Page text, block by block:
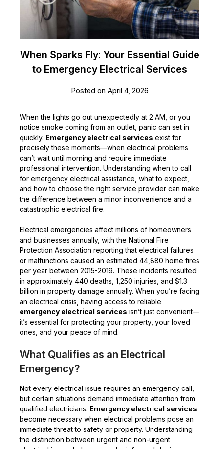
When Sparks Fly: Your Essential Guide
to Emergency Electrical Services
Posted on April 4, 2026
When the lights go out unexpectedly at 2 AM, or you
notice smoke coming from an outlet, panic can set in
quickly. Emergency electrical services exist for
precisely these moments—when electrical problems
can’t wait until morning and require immediate
professional intervention. Understanding when to call
for emergency electrical assistance, what to expect,
and how to choose the right service provider can make
the difference between a minor inconvenience and a
catastrophic electrical fire.
Electrical emergencies affect millions of homeowners
and businesses annually, with the National Fire
Protection Association reporting that electrical failures
or malfunctions caused an estimated 44,880 home fires
per year between 2015-2019. These incidents resulted
in approximately 440 deaths, 1,250 injuries, and $1.3
billion in property damage annually. When you’re facing
an electrical crisis, having access to reliable
emergency electrical services isn’t just convenient—
it’s essential for protecting your property, your loved
ones, and your peace of mind.
What Qualifies as an Electrical
Emergency?
Not every electrical issue requires an emergency call,
but certain situations demand immediate attention from
qualified electricians. Emergency electrical services
become necessary when electrical problems pose an
immediate threat to safety or property. Understanding
the distinction between urgent and non-urgent